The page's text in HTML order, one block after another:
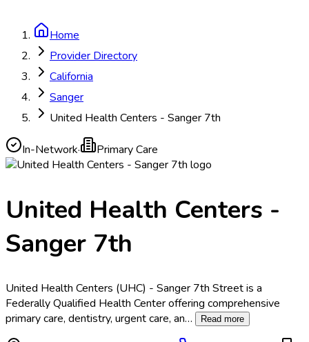
Home
Provider Directory
California
Sanger
United Health Centers - Sanger 7th
In-Network· Primary Care
United Health Centers -
Sanger 7th
United Health Centers (UHC) - Sanger 7th Street is a
Federally Qualified Health Center offering comprehensive
primary care, dentistry, urgent care, an… Read more